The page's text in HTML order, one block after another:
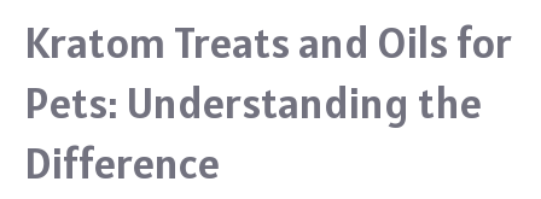
Kratom Treats and Oils for
Pets: Understanding the
Difference